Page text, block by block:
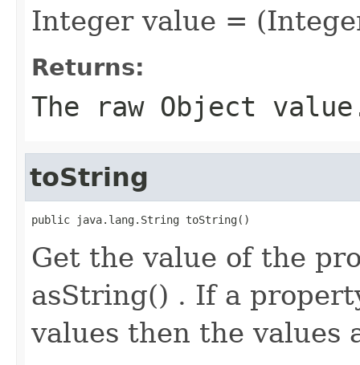
Integer value =
Returns:
The raw Object
toString
public java.lang.String toString()
Get the value of the
asString() . If a
values then the values